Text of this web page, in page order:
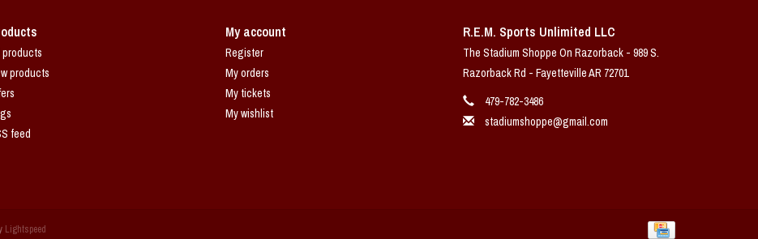
products
products
feed
My account
Register
My orders
My tickets
My wishlist
R.E.M. Sports Unlimited LLC
The Stadium Shoppe On Razorback - 989 S.
Razorback Rd - Fayetteville AR 72701
479-782-3486
stadiumshoppe@gmail.com
Lightspeed